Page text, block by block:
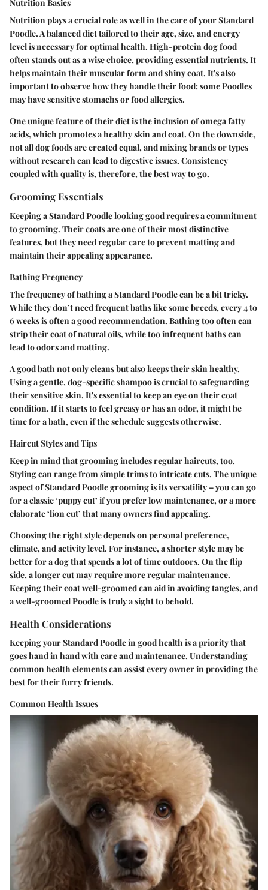
Nutrition Basics
Nutrition plays a crucial role as well in the care of your Standard
Poodle. A balanced diet tailored to their age, size, and energy
level is necessary for optimal health. High-protein dog food
often stands out as a wise choice, providing essential nutrients. It
helps maintain their muscular form and shiny coat. It's also
important to observe how they handle their food: some Poodles
may have sensitive stomachs or food allergies.
One unique feature of their diet is the inclusion of omega fatty
acids, which promotes a healthy skin and coat. On the downside,
not all dog foods are created equal, and mixing brands or types
without research can lead to digestive issues. Consistency
coupled with quality is, therefore, the best way to go.
Grooming Essentials
Keeping a Standard Poodle looking good requires a commitment
to grooming. Their coats are one of their most distinctive
features, but they need regular care to prevent matting and
maintain their appealing appearance.
Bathing Frequency
The frequency of bathing a Standard Poodle can be a bit tricky.
While they don’t need frequent baths like some breeds, every 4 to
6 weeks is often a good recommendation. Bathing too often can
strip their coat of natural oils, while too infrequent baths can
lead to odors and matting.
A good bath not only cleans but also keeps their skin healthy.
Using a gentle, dog-specific shampoo is crucial to safeguarding
their sensitive skin. It's essential to keep an eye on their coat
condition. If it starts to feel greasy or has an odor, it might be
time for a bath, even if the schedule suggests otherwise.
Haircut Styles and Tips
Keep in mind that grooming includes regular haircuts, too.
Styling can range from simple trims to intricate cuts. The unique
aspect of Standard Poodle grooming is its versatility – you can go
for a classic ‘puppy cut’ if you prefer low maintenance, or a more
elaborate ‘lion cut’ that many owners find appealing.
Choosing the right style depends on personal preference,
climate, and activity level. For instance, a shorter style may be
better for a dog that spends a lot of time outdoors. On the flip
side, a longer cut may require more regular maintenance.
Keeping their coat well-groomed can aid in avoiding tangles, and
a well-groomed Poodle is truly a sight to behold.
Health Considerations
Keeping your Standard Poodle in good health is a priority that
goes hand in hand with care and maintenance. Understanding
common health elements can assist every owner in providing the
best for their furry friends.
Common Health Issues